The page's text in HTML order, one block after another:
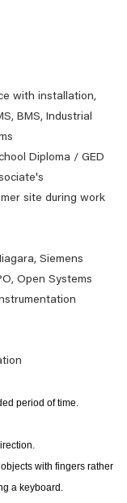
with installation,
BMS, Industrial
Diploma / GED
site during work
Siemens
Open Systems
period of time.
with fingers rather
a keyboard.